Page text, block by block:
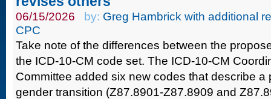
06/15/2026 by: Greg Hambrick with additional
CPC
Take note of the differences between the
the ICD-10-CM code set. The ICD-10-CM
Committee added six new codes that describe a
gender transition (Z87.8901-Z87.8909 and